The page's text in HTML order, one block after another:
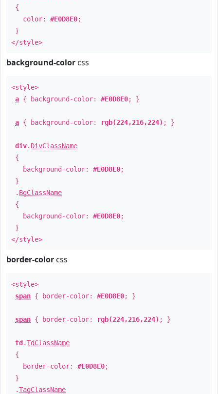
{
color: #E0D8E0;
}
</style>
background-color css
<style>
a { background-color: #E0D8E0; }
a { background-color: rgb(224,216,224) ; }
div. DivClassName
{
background-color: #E0D8E0;
}
. BgClassName
{
background-color: #E0D8E0;
}
</style>
border-color css
<style>
span { border-color: #E0D8E0; }
span { border-color: rgb(224,216,224) ; }
td .TdClassName
{
border-color: #E0D8E0;
}
.TagClassName